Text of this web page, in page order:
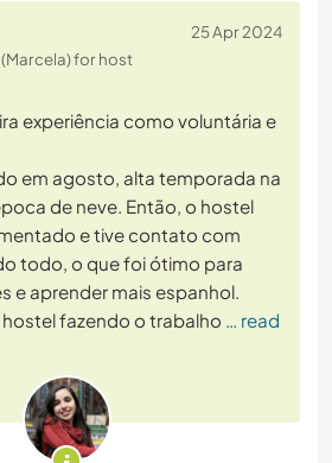
25 Apr 2024
for host
experiência como voluntária e
em agosto, alta temporada na
de neve. Então, o hostel
e tive contato com
todo, o que foi ótimo para
e aprender mais espanhol.
hostel fazendo o trabalho … read